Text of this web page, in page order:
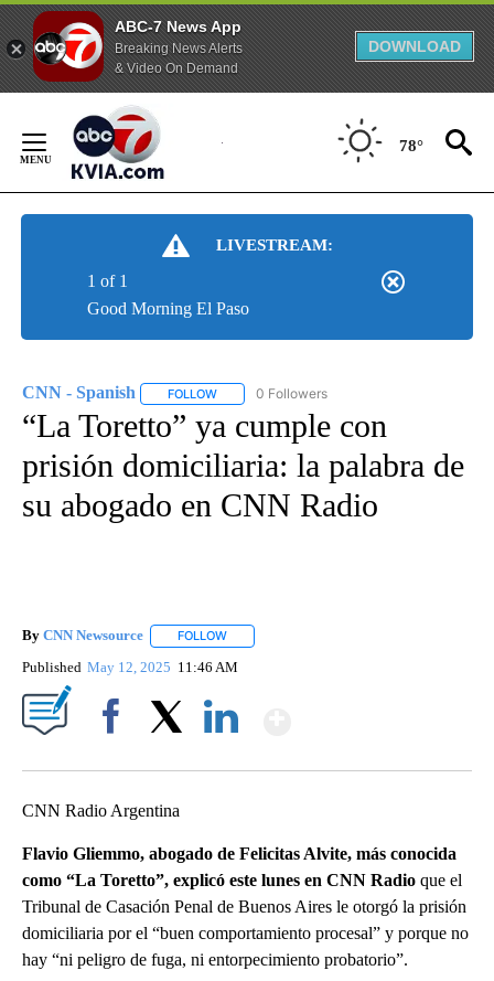
ABC-7 News App
Breaking News Alerts
& Video On Demand
DOWNLOAD
Content
78°
LIVESTREAM:
Good Morning El Paso
1 of 1
CNN - Spanish FOLLOW FOLLOW "CNN - SPANISH" TO RECEIVE
0 Followers
“La Toretto” ya cumple con
prisión domiciliaria: la palabra de
su abogado en CNN Radio
By CNN Newsource FOLLOW
Published May 12, 2025 11:46 AM
CNN Radio Argentina
Flavio Gliemmo, abogado de Felicitas Alvite, más conocida
como “La Toretto”, explicó este lunes en CNN Radio que el
Tribunal de Casación Penal de Buenos Aires le otorgó la prisión
domiciliaria por el “buen comportamiento procesal” y porque no
hay “ni peligro de fuga, ni entorpecimiento probatorio”.